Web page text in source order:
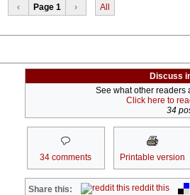
‹ Page 1 › All
Discuss
See what other readers
Click here to
34
34 comments Printable version
Share this: reddit this